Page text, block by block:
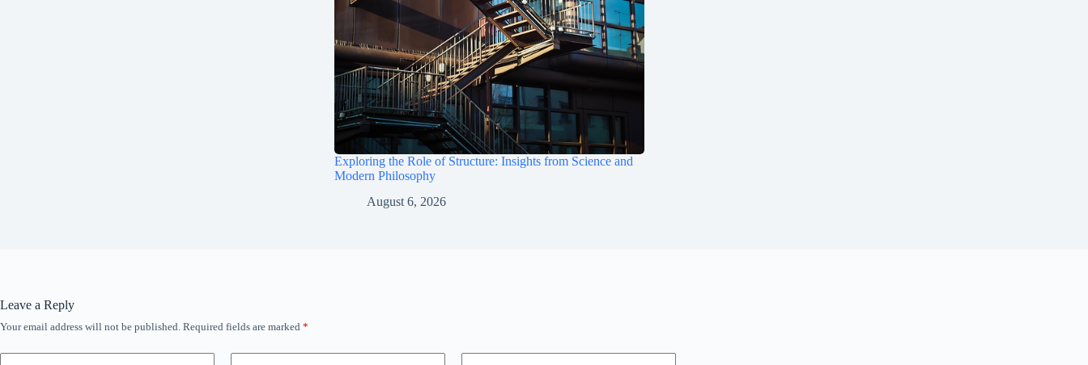
Exploring the Role of Structure: Insights from Science and
Modern Philosophy
August 6, 2026
Leave a Reply
Your email address will not be published. Required fields are marked *